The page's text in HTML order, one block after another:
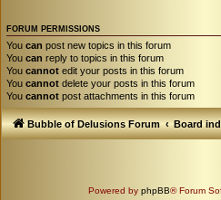
FORUM PERMISSIONS
You can post new topics in this forum
You can reply to topics in this forum
You cannot edit your posts in this forum
You cannot delete your posts in this forum
You cannot post attachments in this forum
Bubble of Delusions Forum Board
Powered by phpBB® Forum